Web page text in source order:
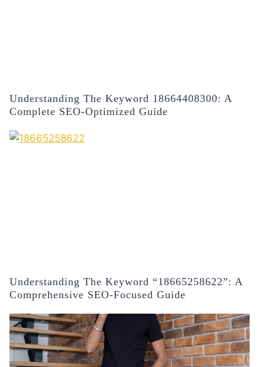
Understanding The Keyword 18664408300: A
Complete SEO-Optimized Guide
Understanding The Keyword “18665258622”: A
Comprehensive SEO-Focused Guide